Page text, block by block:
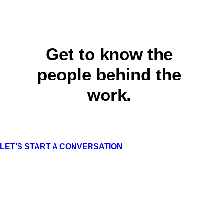
Get to know the
people behind the
work.
LET’S START A CONVERSATION